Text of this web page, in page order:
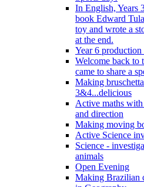
In English, Years
book Edward
toy and wrote a
at the end.
Year 6
Welcome back
came to share a
Making
3&4...delicious
Active maths
and direction
Making moving
Active Science
Science -
animals
Open Evening
Making Brazilian